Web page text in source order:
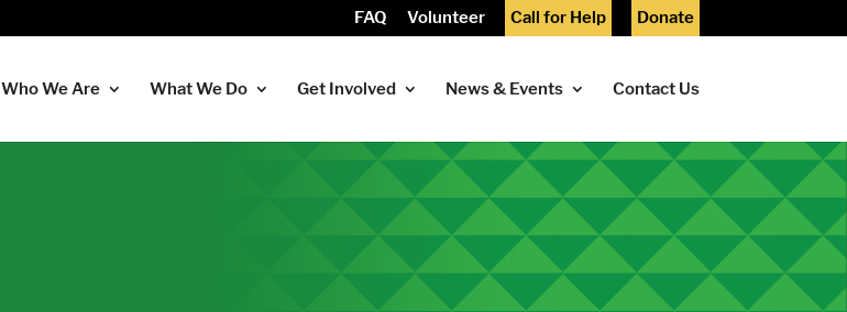
FAQ Volunteer Call for Help Donate
Who We Are What We Do Get Involved News & Events Contact Us